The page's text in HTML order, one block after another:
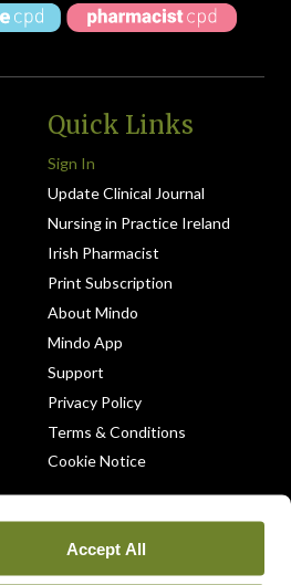
Accept All
Quick Links
Sign In
Update Clinical Journal
Nursing in Practice Ireland
Irish Pharmacist
Print Subscription
About Mindo
Mindo App
Support
Privacy Policy
Terms & Conditions
Cookie Notice